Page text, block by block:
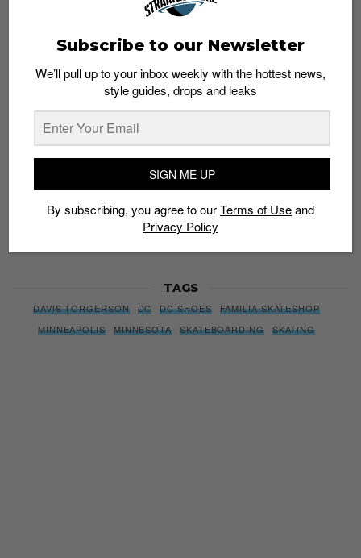
We’ll pull up to your inbox weekly with the hottest news,
style guides, drops and leaks
By subscribing, you agree to ourTerms of UseandPrivacy
Policy
TAGS
DAVIS TORGERSON DC DC SHOES
FAMILIA SKATESHOP
MINNEAPOLIS
MINNESOTA SKATEBOARDING SKATING
Subscribe to our Newsletter
We’ll pull up to your inbox weekly with the hottest news,
style guides, drops and leaks
SIGN ME UP
By subscribing, you agree to ourTerms of Useand
Privacy Policy